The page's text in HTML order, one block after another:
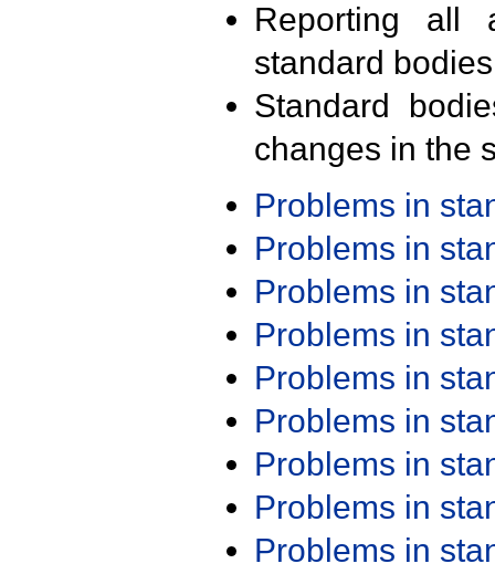
Reporting all
standard
Standard
changes in the
Problems in
Problems in
Problems in
Problems in
Problems in
Problems in
Problems in
Problems in
Problems in